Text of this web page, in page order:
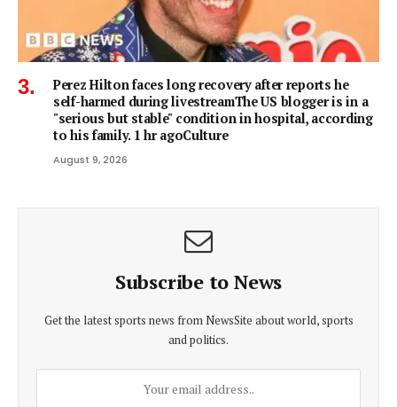
Perez Hilton faces long recovery after reports he
self-harmed during livestreamThe US blogger is in a
"serious but stable" condition in hospital, according
to his family. 1 hr agoCulture
August 9, 2026
Subscribe to News
Get the latest sports news from NewsSite about world, sports
and politics.